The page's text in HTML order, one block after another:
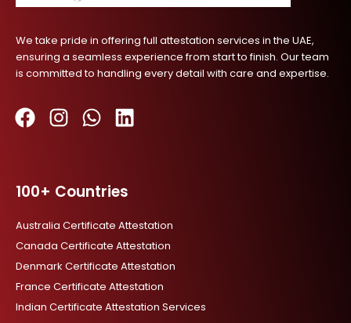
We take pride in offering full attestation services in the UAE,
ensuring a seamless experience from start to finish. Our team
is committed to handling every detail with care and expertise.
c
e
b
o
o
k
s
t
a
g
r
a
m
a
t
s
a
p
p
k
e
d
i
n
100+ Countries
Australia Certificate Attestation
Canada Certificate Attestation
Denmark Certificate Attestation
France Certificate Attestation
Indian Certificate Attestation Services